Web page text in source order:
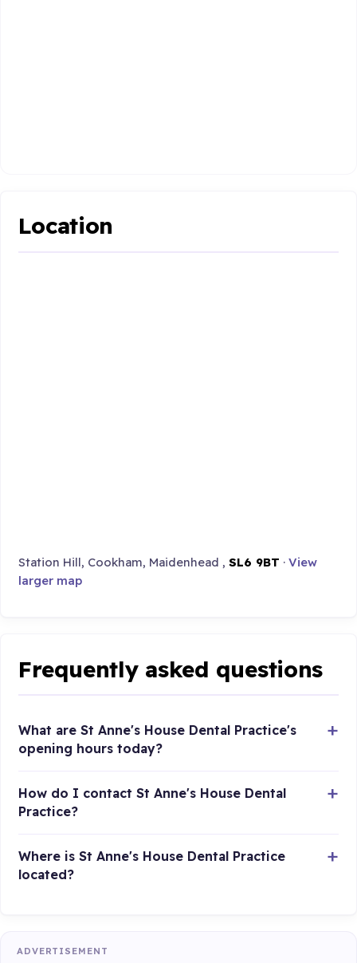
Location
Station Hill, Cookham, Maidenhead ,SL6 9BT ·View
larger map
Frequently asked questions
What are St Anne's House Dental Practice's
opening hours today?
How do I contact St Anne's House Dental
Practice?
Where is St Anne's House Dental Practice
located?
ADVERTISEMENT